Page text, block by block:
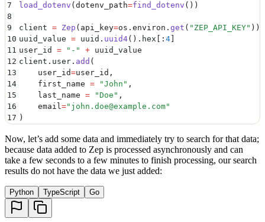
7
load_dotenv ( dotenv_path=find_dotenv ())
8
9
client = Zep ( api_key=os . environ . get ( " ZEP_API_KEY" ))
10 uuid_value = uuid . uuid4(). hex [: 4
11 user_id = " - " + uuid_value
12 client . user . add (
13
    user_id
=user_id ,
14
    first_name
= "John " ,
15
    last_name
= "Doe " ,
16
    email
=" john.doe@example.com"
17 )
Now, let’s add some data and immediately try to search for that data;
because data added to Zep is processed asynchronously and can
take a few seconds to a few minutes to finish processing, our search
results do not have the data we just added:
Python TypeScript Go